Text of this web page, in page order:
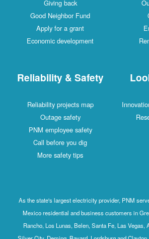
Giving back
Good Neighbor Fund
Apply for a grant
Economic development
Reliability & Safety
Reliability projects map
Outage safety
PNM employee safety
Call before you dig
More safety tips
As the state's largest electricity provider, PNM
Mexico residential and business customers in
Rancho, Los Lunas, Belen, Santa Fe, Las Vegas,